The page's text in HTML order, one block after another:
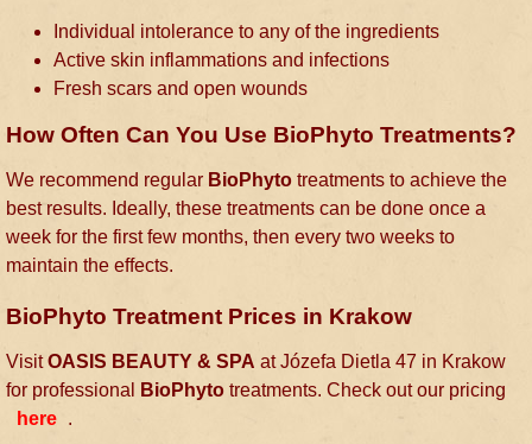
Individual intolerance to any of the ingredients
Active skin inflammations and infections
Fresh scars and open wounds
How Often Can You Use BioPhyto Treatments?
We recommend regular BioPhyto treatments to achieve the
best results. Ideally, these treatments can be done once a
week for the first few months, then every two weeks to
maintain the effects.
BioPhyto Treatment Prices in Krakow
VisitOASIS BEAUTY & SPA at Józefa Dietla 47 in Krakow
for professional
BioPhyto treatments. Check out our pricing
here .